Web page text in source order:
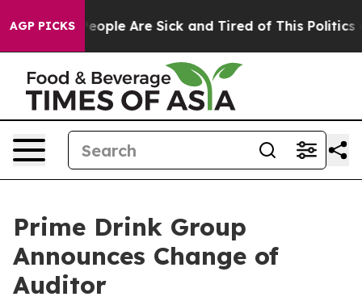
AGP PICKS
Win: “People Are Sick and Tired of This Politics of
Prime Drink Group
Announces Change of
Auditor